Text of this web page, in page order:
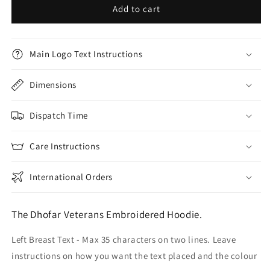
Add to cart
Main Logo Text Instructions
Dimensions
Dispatch Time
Care Instructions
International Orders
The Dhofar Veterans Embroidered Hoodie.
Left Breast Text - Max 35 characters on two lines. Leave
instructions on how you want the text placed and the colour